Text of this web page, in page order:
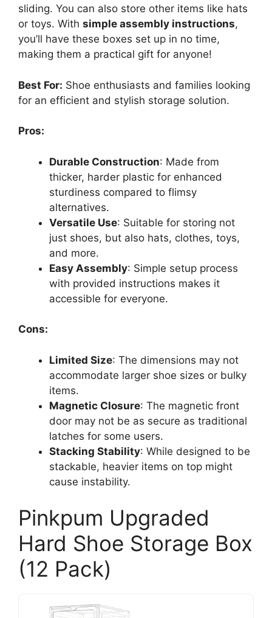
sliding. You can also store other items like hats
or toys. With simple assembly instructions,
you’ll have these boxes set up in no time,
making them a practical gift for anyone!
Best For: Shoe enthusiasts and families looking
for an efficient and stylish storage solution.
Pros:
Durable Construction: Made from
thicker, harder plastic for enhanced
sturdiness compared to flimsy
alternatives.
Versatile Use: Suitable for storing not
just shoes, but also hats, clothes, toys,
and more.
Easy Assembly: Simple setup process
with provided instructions makes it
accessible for everyone.
Cons:
Limited Size: The dimensions may not
accommodate larger shoe sizes or bulky
items.
Magnetic Closure: The magnetic front
door may not be as secure as traditional
latches for some users.
Stacking Stability: While designed to be
stackable, heavier items on top might
cause instability.
Pinkpum Upgraded
Hard Shoe Storage Box
(12 Pack)